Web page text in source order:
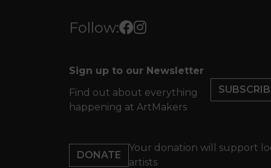
Follow:
Sign up to our Newsletter
Find out about everything
happening at ArtMakers
DONATE
Your donation will support
artists